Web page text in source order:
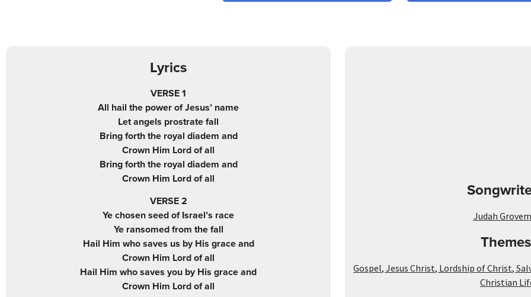
Lyrics
VERSE 1
All hail the power of Jesus’ name
Let angels prostrate fall
Bring forth the royal diadem and
Crown Him Lord of all
Bring forth the royal diadem and
Crown Him Lord of all
VERSE 2
Ye chosen seed of Israel’s race
Ye ransomed from the fall
Hail Him who saves us by His grace and
Crown Him Lord of all
Hail Him who saves you by His grace and
Crown Him Lord of all
Judah
Gospel, Jesus Christ, Lordship of Christ,
Christian